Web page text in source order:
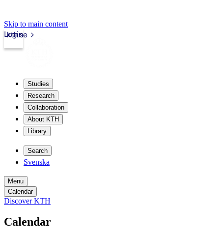
Skip to main content
kth.se
Login
Studies
Research
Collaboration
About KTH
Library
Search
Svenska
Menu
Calendar
Discover KTH
Calendar